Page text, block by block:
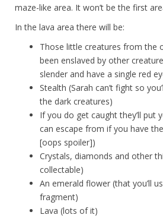
maze-like area. It won’t be the first
In the lava area there will be:
Those little creatures from the
been enslaved by other
slender and have a single red
Stealth (Sarah can’t fight so
the dark creatures)
If you do get caught they’ll put
can escape from if you have
[oops spoiler])
Crystals, diamonds and other
collectable)
An emerald flower (that you’ll
fragment)
Lava (lots of it)